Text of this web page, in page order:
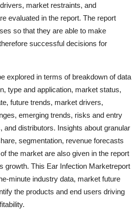
market restraints, and
evaluated in the report. The report
so that they are able to make
successful decisions for
explored in terms of breakdown of data
type and application, market status,
future trends, market drivers,
emerging trends, risks and entry
and distributors. Insights about granular
segmentation, revenue forecasts
the market are also given in the report
growth. This Ear Infection Marketreport
minute industry data, market future
the products and end users driving